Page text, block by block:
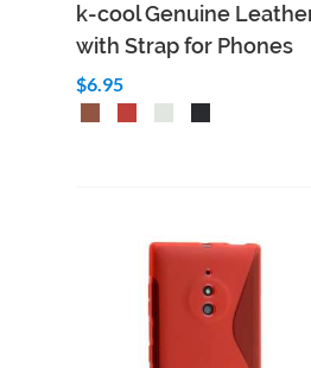
k-cool Genuine
with Strap for Phones
$6.95